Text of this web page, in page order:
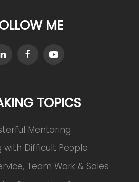
ME
TOPICS
Mentoring
with Difficult People
Team Work & Sales